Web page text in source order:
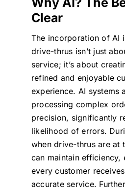
Clear
The incorporation of AI
drive-thrus isn’t just
service; it’s about
refined and enjoyable
experience. AI systems
processing complex
precision, significantly
likelihood of errors.
when drive-thrus are at
can maintain efficiency,
every customer
accurate service.